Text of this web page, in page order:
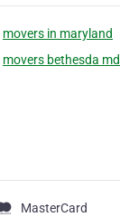
movers in maryland
movers bethesda md
MasterCard